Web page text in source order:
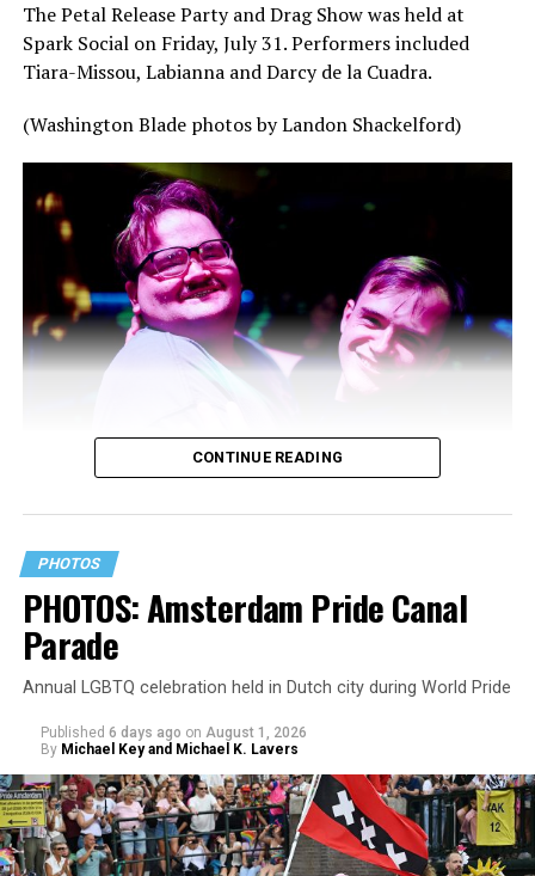
The Petal Release Party and Drag Show was held at
Spark Social on Friday, July 31. Performers included
Tiara-Missou, Labianna and Darcy de la Cuadra.
(Washington Blade photos by Landon Shackelford)
CONTINUE READING
PHOTOS
PHOTOS: Amsterdam Pride Canal
Parade
Annual LGBTQ celebration held in Dutch city during World Pride
Published 6 days ago on August 1, 2026
By Michael Key and Michael K. Lavers